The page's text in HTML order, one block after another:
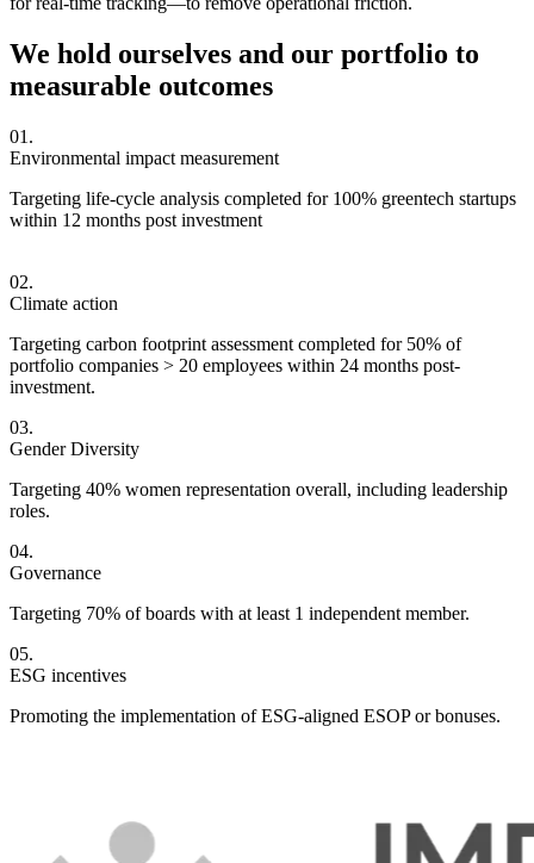
We hold ourselves and our portfolio to
measurable outcomes
Environmental impact measurement
Targeting life-cycle analysis completed for 100% greentech startups
within 12 months post investment
Climate action
Targeting carbon footprint assessment completed for 50% of
portfolio companies > 20 employees within 24 months post-
investment.
Gender Diversity
Targeting 40% women representation overall, including leadership
roles.
Governance
Targeting 70% of boards with at least 1 independent member.
ESG incentives
Promoting the implementation of ESG-aligned ESOP or bonuses.